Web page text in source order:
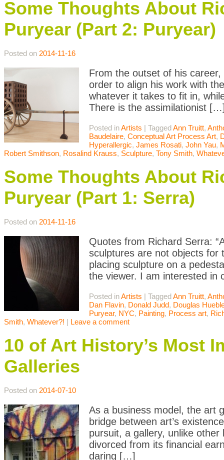
Some Thoughts About
Puryear (Part 2: Puryear)
Posted on 2014-11-16
From the outset of his
order to align his work with
whatever it takes to fit in,
There is the assimilationist
Posted inArtists | TaggedAnn Truitt,
Baudelaire, Conceptual Art Process Art,
Hyperallergic, James Rosati, John Yau,
Robert Smithson, Rosalind Krauss, Sculpture, Tony Smith,
Some Thoughts About
Puryear (Part 1: Serra)
Posted on 2014-11-16
Quotes from Richard Serra:
sculptures are not objects for
placing sculpture on a
the viewer. I am interested
Posted inArtists | TaggedAnn Truitt,
Dan Flavin, Donald Judd, Douglas
Puryear, NYC, Painting, Process art,
Smith, Whatever?! | Leave a comment
10 of Art History’s Most
Galleries
Posted on 2014-07-10
As a business model, the art
bridge between art’s
pursuit, a gallery, unlike
divorced from its financial
daring […]